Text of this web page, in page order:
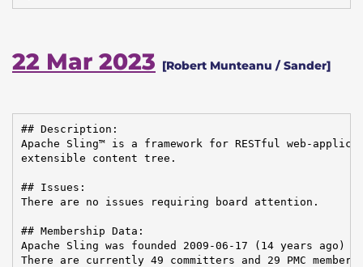
22 Mar 2023 [Robert Munteanu / Sander]
## Description:
Apache Sling™ is a framework for RESTful web-
extensible content tree.
## Issues:
There are no issues requiring board attention.
## Membership Data:
Apache Sling was founded 2009-06-17 (14 years ago)
There are currently 49 committers and 29 PMC